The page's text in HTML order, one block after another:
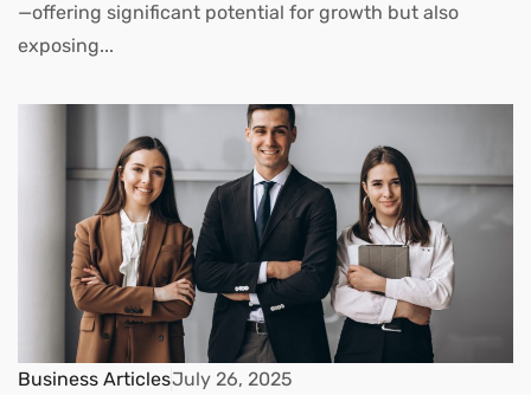
—offering significant potential for growth but also
exposing...
Business ArticlesJuly 26, 2025